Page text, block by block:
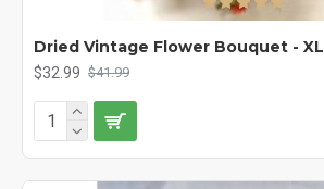
Dried Vintage Flower Bouquet - XL
$32.99 $41.99